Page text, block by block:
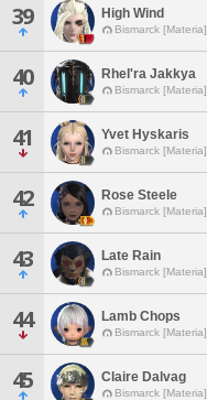
39 High Wind
Bismarck [Materia]
40 Rhel'ra Jakkya
Bismarck [Materia]
41 Yvet Hyskaris
Bismarck [Materia]
42 Rose Steele
Bismarck [Materia]
43 Late Rain
Bismarck [Materia]
44 Lamb Chops
Bismarck [Materia]
45 Claire Dalvag
Bismarck [Materia]